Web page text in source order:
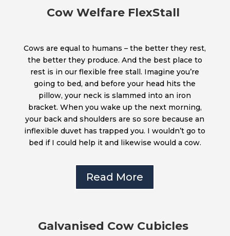
Cow Welfare FlexStall
Cows are equal to humans – the better they rest,
the better they produce. And the best place to
rest is in our flexible free stall. Imagine you’re
going to bed, and before your head hits the
pillow, your neck is slammed into an iron
bracket. When you wake up the next morning,
your back and shoulders are so sore because an
inflexible duvet has trapped you. I wouldn’t go to
bed if I could help it and likewise would a cow.
Read More
Galvanised Cow Cubicles